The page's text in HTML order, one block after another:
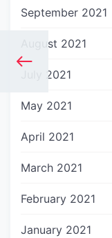
September 2021
August 2021
July 2021
May 2021
April 2021
March 2021
February 2021
January 2021